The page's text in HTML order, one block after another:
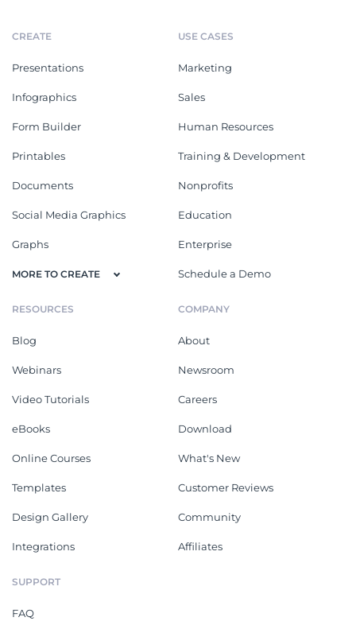
CREATE
Presentations
Infographics
Form Builder
Printables
Documents
Social Media Graphics
Graphs
MORE TO CREATE
USE CASES
Marketing
Sales
Human Resources
Training & Development
Nonprofits
Education
Enterprise
Schedule a Demo
RESOURCES
Blog
Webinars
Video Tutorials
eBooks
Online Courses
Templates
Design Gallery
Integrations
COMPANY
About
Newsroom
Careers
Download
What's New
Customer Reviews
Community
Affiliates
SUPPORT
FAQ